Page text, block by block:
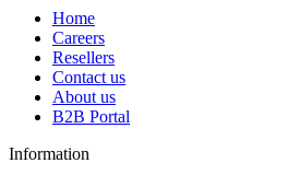
Home
Careers
Resellers
Contact us
About us
B2B Portal
Information